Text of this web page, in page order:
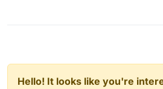
(Original cowboy
–
Hello! It looks like you're